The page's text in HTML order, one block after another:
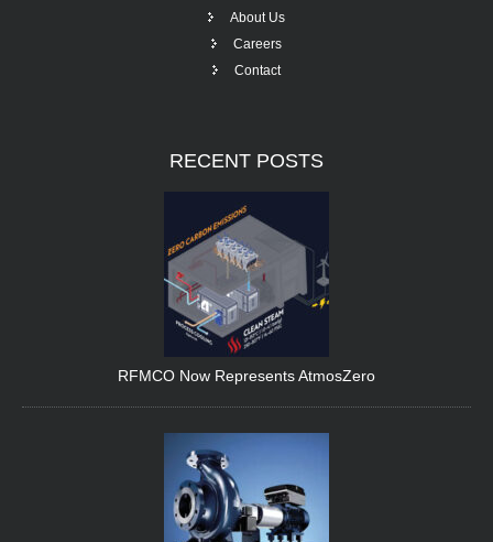
About Us
Careers
Contact
RECENT POSTS
RFMCO Now Represents AtmosZero